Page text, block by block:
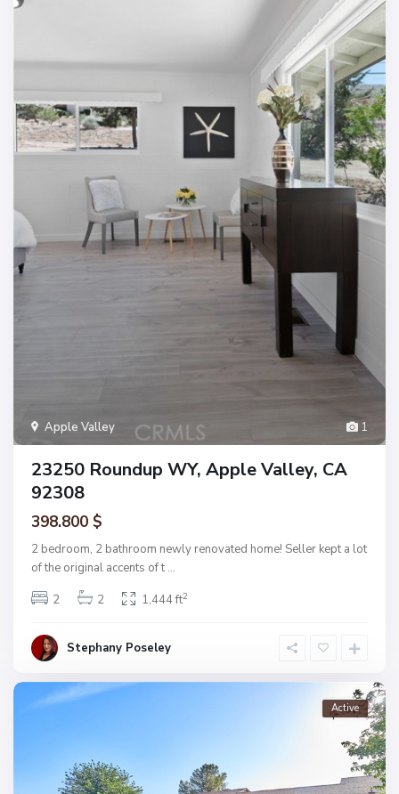
1
Apple Valley
23250 Roundup WY, Apple Valley, CA
92308
398.800 $
2 bedroom, 2 bathroom newly renovated home! Seller kept a lot
of the original accents of t ...
2
2 1,444 ft2
Stephany Poseley
Active